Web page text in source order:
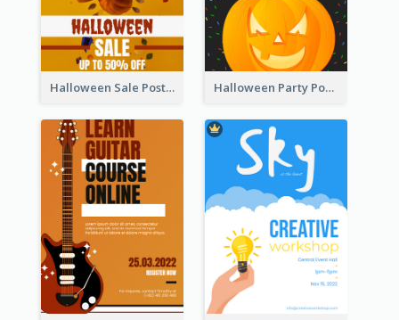
Halloween Sale Poster Halloween Party Poster